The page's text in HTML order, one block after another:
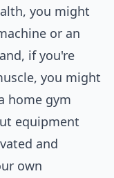
you might
or an
if you're
you might
home gym
equipment
and
own